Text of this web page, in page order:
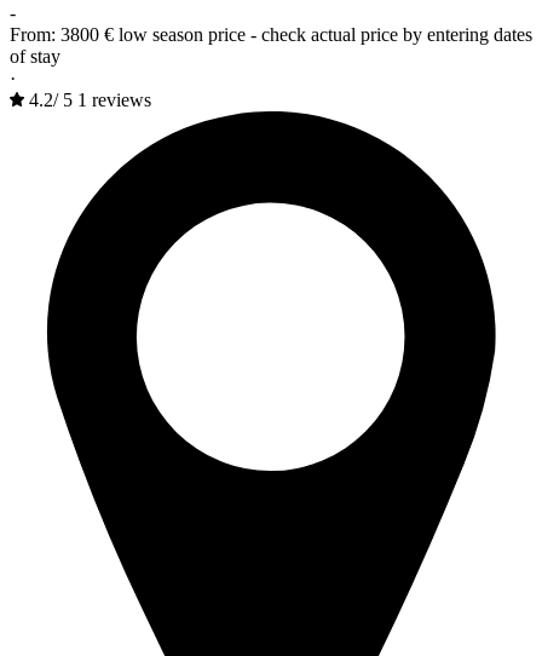
-
From: 3800 € low season price - check actual price by entering dates
of stay
·
4.2/ 5 1 reviews